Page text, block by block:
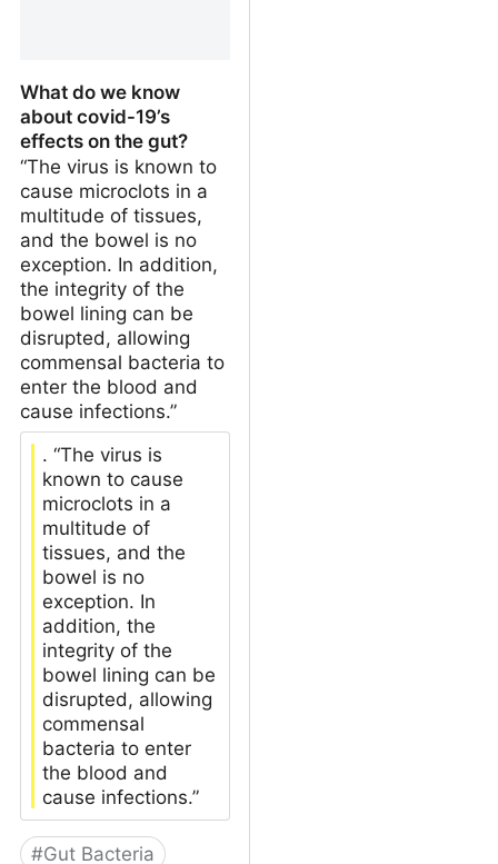
What do we know
about covid-19’s
effects on the gut?
“The virus is known to
cause microclots in a
multitude of tissues,
and the bowel is no
exception. In addition,
the integrity of the
bowel lining can be
disrupted, allowing
commensal bacteria to
enter the blood and
cause infections.”
. “The virus is
known to cause
microclots in a
multitude of
tissues, and the
bowel is no
exception. In
addition, the
integrity of the
bowel lining can be
disrupted, allowing
commensal
bacteria to enter
the blood and
cause infections.”
#Gut Bacteria